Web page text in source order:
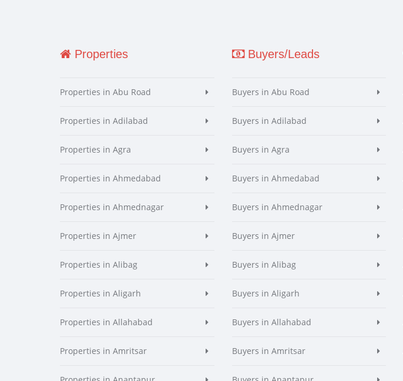
Properties
Properties in Abu Road
Properties in Adilabad
Properties in Agra
Properties in Ahmedabad
Properties in Ahmednagar
Properties in Ajmer
Properties in Alibag
Properties in Aligarh
Properties in Allahabad
Properties in Amritsar
Buyers/Leads
Buyers in Abu Road
Buyers in Adilabad
Buyers in Agra
Buyers in Ahmedabad
Buyers in Ahmednagar
Buyers in Ajmer
Buyers in Alibag
Buyers in Aligarh
Buyers in Allahabad
Buyers in Amritsar